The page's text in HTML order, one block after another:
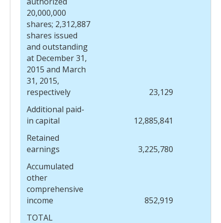
20,000,000
shares; 2,312,887
shares issued
and outstanding
at December 31,
2015 and March
31, 2015,
respectively
23,129
Additional paid-
in capital
12,885,841
Retained
earnings
3,225,780
Accumulated
other
comprehensive
income
852,919
TOTAL